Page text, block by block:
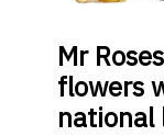
Mr
flowers
national